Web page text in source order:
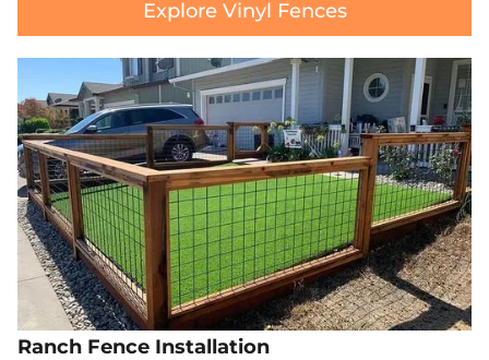
Explore Vinyl Fences
Ranch Fence Installation